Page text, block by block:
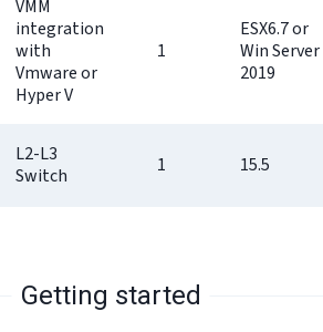
VMM
integration
with
Vmware or
Hyper V
1
ESX6.7 or
Win Server
2019
L2-L3
Switch
1 15.5
Getting started